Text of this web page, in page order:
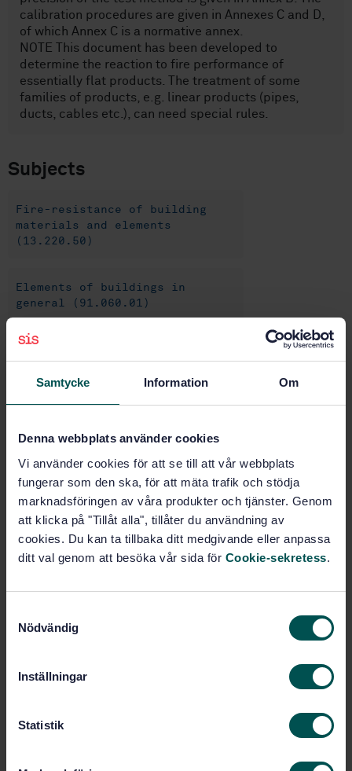
Samtycke Information Om
Denna webbplats använder cookies
Vi använder cookies för att se till att vår webbplats
fungerar som den ska, för att mäta trafik och stödja
marknadsföringen av våra produkter och tjänster. Genom
att klicka på "Tillåt alla", tillåter du användning av
cookies. Du kan ta tillbaka ditt medgivande eller anpassa
ditt val genom att besöka vår sida för Cookie-sekretess.
Nödvändig
Inställningar
Statistik
calibration procedures are given in Annexes C and D,
of which Annex C is a normative annex.
NOTE This document has been developed to
determine the reaction to fire performance of
essentially flat products. The treatment of some
families of products, e.g. linear products (pipes,
ducts, cables etc.), can need special rules.
Subjects
Fire-resistance of building
materials and elements
(13.220.50)
Elements of buildings in
general (91.060.01)
Buy this standard
SWEDISH STANDARD · SS-EN 13823:2020+A1:2022
Reaction to fire tests for building products - Building
products excluding floorings exposed to the thermal
attack by a single burning item
Subscribe on standards - Read more
Price:1 865 SEK
Add to cart
Show more
Product information